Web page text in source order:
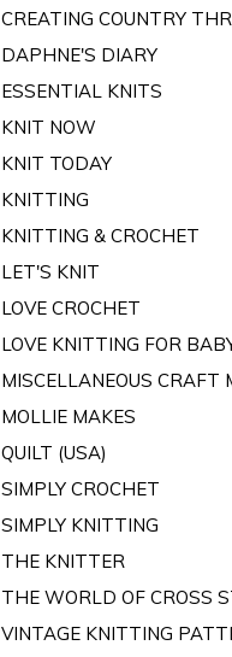
CREATING COUNTRY
DAPHNE'S DIARY
ESSENTIAL KNITS
KNIT NOW
KNIT TODAY
KNITTING
KNITTING & CROCHET
LET'S KNIT
LOVE CROCHET
LOVE KNITTING FOR
MISCELLANEOUS CRAFT
MOLLIE MAKES
QUILT (USA)
SIMPLY CROCHET
SIMPLY KNITTING
THE KNITTER
THE WORLD OF CROSS
VINTAGE KNITTING